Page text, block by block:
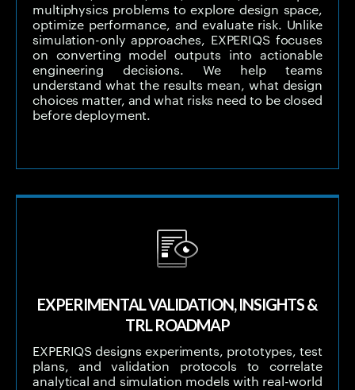
multiphysics problems to explore design space,
optimize performance, and evaluate risk. Unlike
simulation-only approaches, EXPERIQS focuses
on converting model outputs into actionable
engineering decisions. We help teams
understand what the results mean, what design
choices matter, and what risks need to be closed
before deployment.
EXPERIMENTAL VALIDATION, INSIGHTS &
TRL ROADMAP
EXPERIQS designs experiments, prototypes, test
plans, and validation protocols to correlate
analytical and simulation models with real-world